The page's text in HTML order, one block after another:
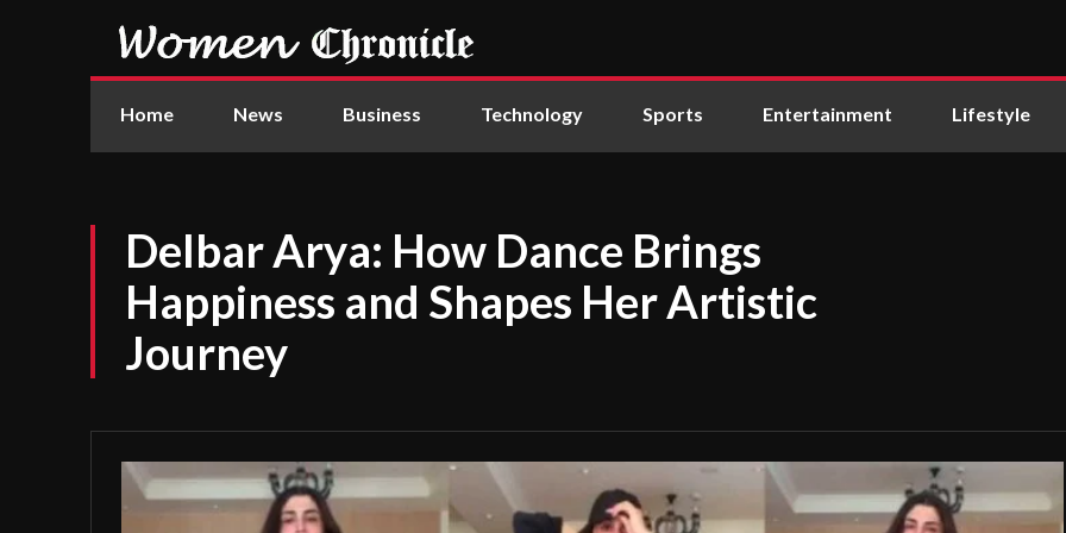
Home News Business Technology Sports Entertainment Lifestyle
Delbar Arya: How Dance Brings
Happiness and Shapes Her Artistic
Journey